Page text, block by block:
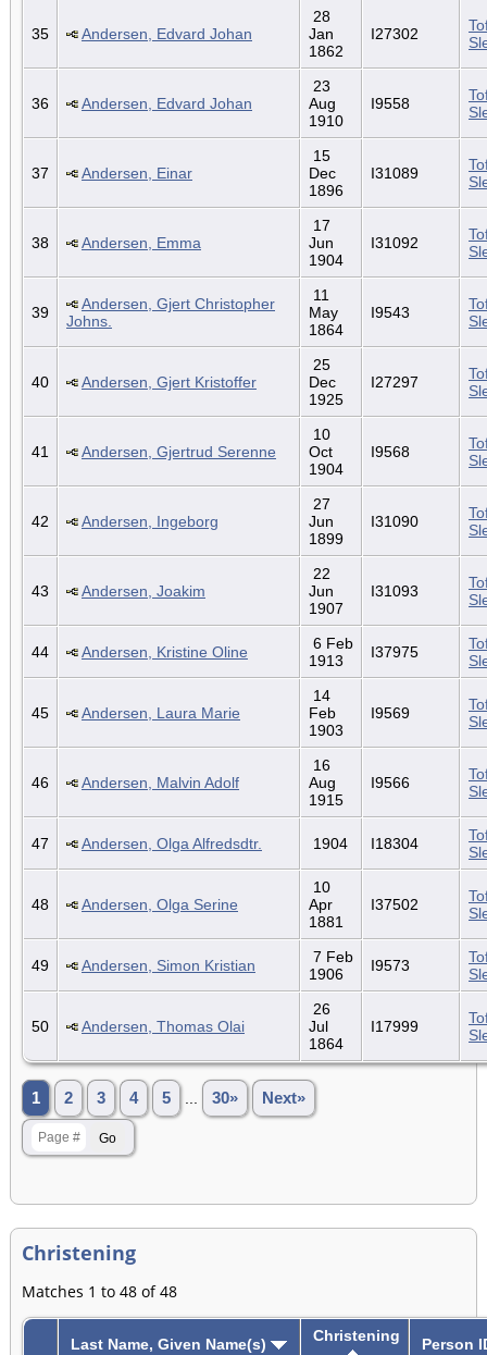
35 Andersen, Edvard Johan
28
Jan
1862
I27302
36 Andersen, Edvard Johan
23
Aug
1910
I9558
37 Andersen, Einar
15
Dec
1896
I31089
38 Andersen, Emma
17
Jun
1904
I31092
39
Andersen, Gjert Christopher
Johns.
11
May
1864
I9543
40 Andersen, Gjert Kristoffer
25
Dec
1925
I27297
41 Andersen, Gjertrud Serenne
10
Oct
1904
I9568
42 Andersen, Ingeborg
27
Jun
1899
I31090
43 Andersen, Joakim
22
Jun
1907
I31093
44 Andersen, Kristine Oline
6 Feb
1913
I37975
45 Andersen, Laura Marie
14
Feb
1903
I9569
46 Andersen, Malvin Adolf
16
Aug
1915
I9566
47 Andersen, Olga Alfredsdtr. 1904 I18304
48 Andersen, Olga Serine
10
Apr
1881
I37502
49 Andersen, Simon Kristian
7 Feb
1906
I9573
50 Andersen, Thomas Olai
26
Jul
1864
I17999
1 2 3 4 5 30» Next»
Christening
Matches 1 to 48 of 48
Last Name, Given Name(s) Christening Person